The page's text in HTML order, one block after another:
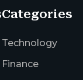
Categories
Technology
Finance